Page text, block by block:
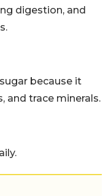
digestion, and
because it
and trace minerals.